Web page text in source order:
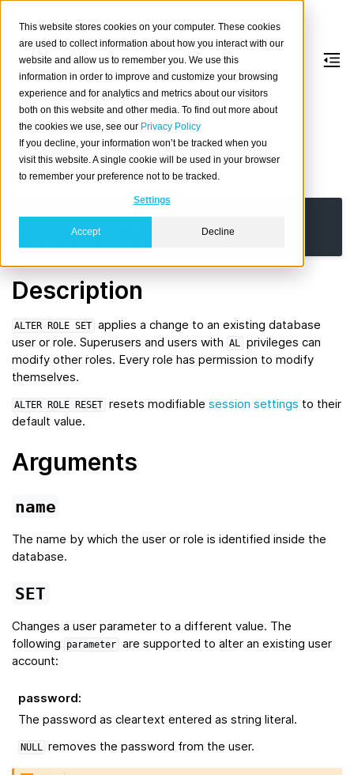
This website stores cookies on your computer. These cookies
are used to collect information about how you interact with our
website and allow us to remember you. We use this
information in order to improve and customize your browsing
experience and for analytics and metrics about our visitors
both on this website and other media. To find out more about
the cookies we use, see our Privacy Policy
If you decline, your information won’t be tracked when you
visit this website. A single cookie will be used in your browser
to remember your preference not to be tracked.
Settings
Accept Decline
ALTER ROLE
Alter an existing database user or role.
Synopsis
parameter ...] )
Description
ALTER ROLE SET applies a change to an existing database
user or role. Superusers and users with
AL privileges can
modify other roles. Every role has permission to modify
themselves.
ALTER ROLE RESET resets modifiable session settings to their
default value.
Arguments
name
The name by which the user or role is identified inside the
database.
SET
Changes a user parameter to a different value. The
following
parameter are supported to alter an existing user
account:
password:
The password as cleartext entered as string literal.
NULL removes the password from the user.